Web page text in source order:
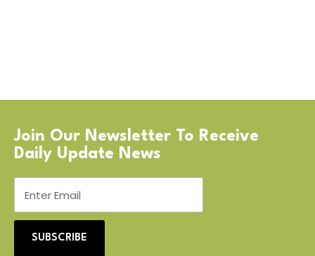
Join Our Newsletter To Receive
Daily Update News
SUBSCRIBE